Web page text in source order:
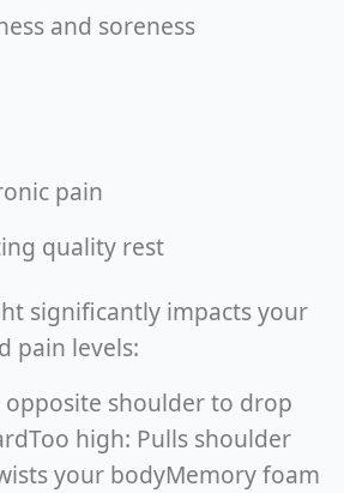
and soreness
pain
quality rest
significantly impacts your
pain levels:
opposite shoulder to drop
high: Pulls shoulder
your bodyMemory foam